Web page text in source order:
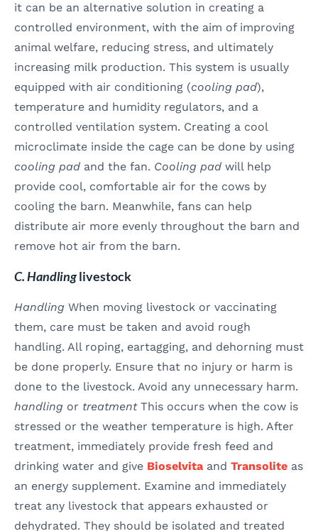
it can be an alternative solution in creating a
controlled environment, with the aim of improving
animal welfare, reducing stress, and ultimately
increasing milk production. This system is usually
equipped with air conditioning (cooling pad),
temperature and humidity regulators, and a
controlled ventilation system. Creating a cool
microclimate inside the cage can be done by using
cooling pad and the fan. Cooling pad will help
provide cool, comfortable air for the cows by
cooling the barn. Meanwhile, fans can help
distribute air more evenly throughout the barn and
remove hot air from the barn.
C. Handlinglivestock
Handling When moving livestock or vaccinating
them, care must be taken and avoid rough
handling. All roping, eartagging, and dehorning must
be done properly. Ensure that no injury or harm is
done to the livestock. Avoid any unnecessary harm.
handling or treatment This occurs when the cow is
stressed or the weather temperature is high. After
treatment, immediately provide fresh feed and
drinking water and give Bioselvita and Transolite as
an energy supplement. Examine and immediately
treat any livestock that appears exhausted or
dehydrated. They should be isolated and treated